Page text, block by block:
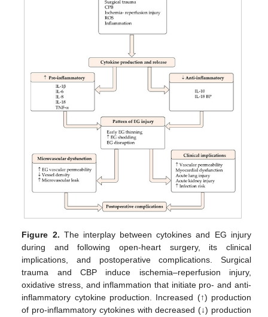
Figure 2. The interplay between cytokines and EG injury
during and following open-heart surgery, its clinical
implications, and postoperative complications. Surgical
trauma and CBP induce ischemia–reperfusion injury,
oxidative stress, and inflammation that initiate pro- and anti-
inflammatory cytokine production. Increased (↑) production
of pro-inflammatory cytokines with decreased (↓) production